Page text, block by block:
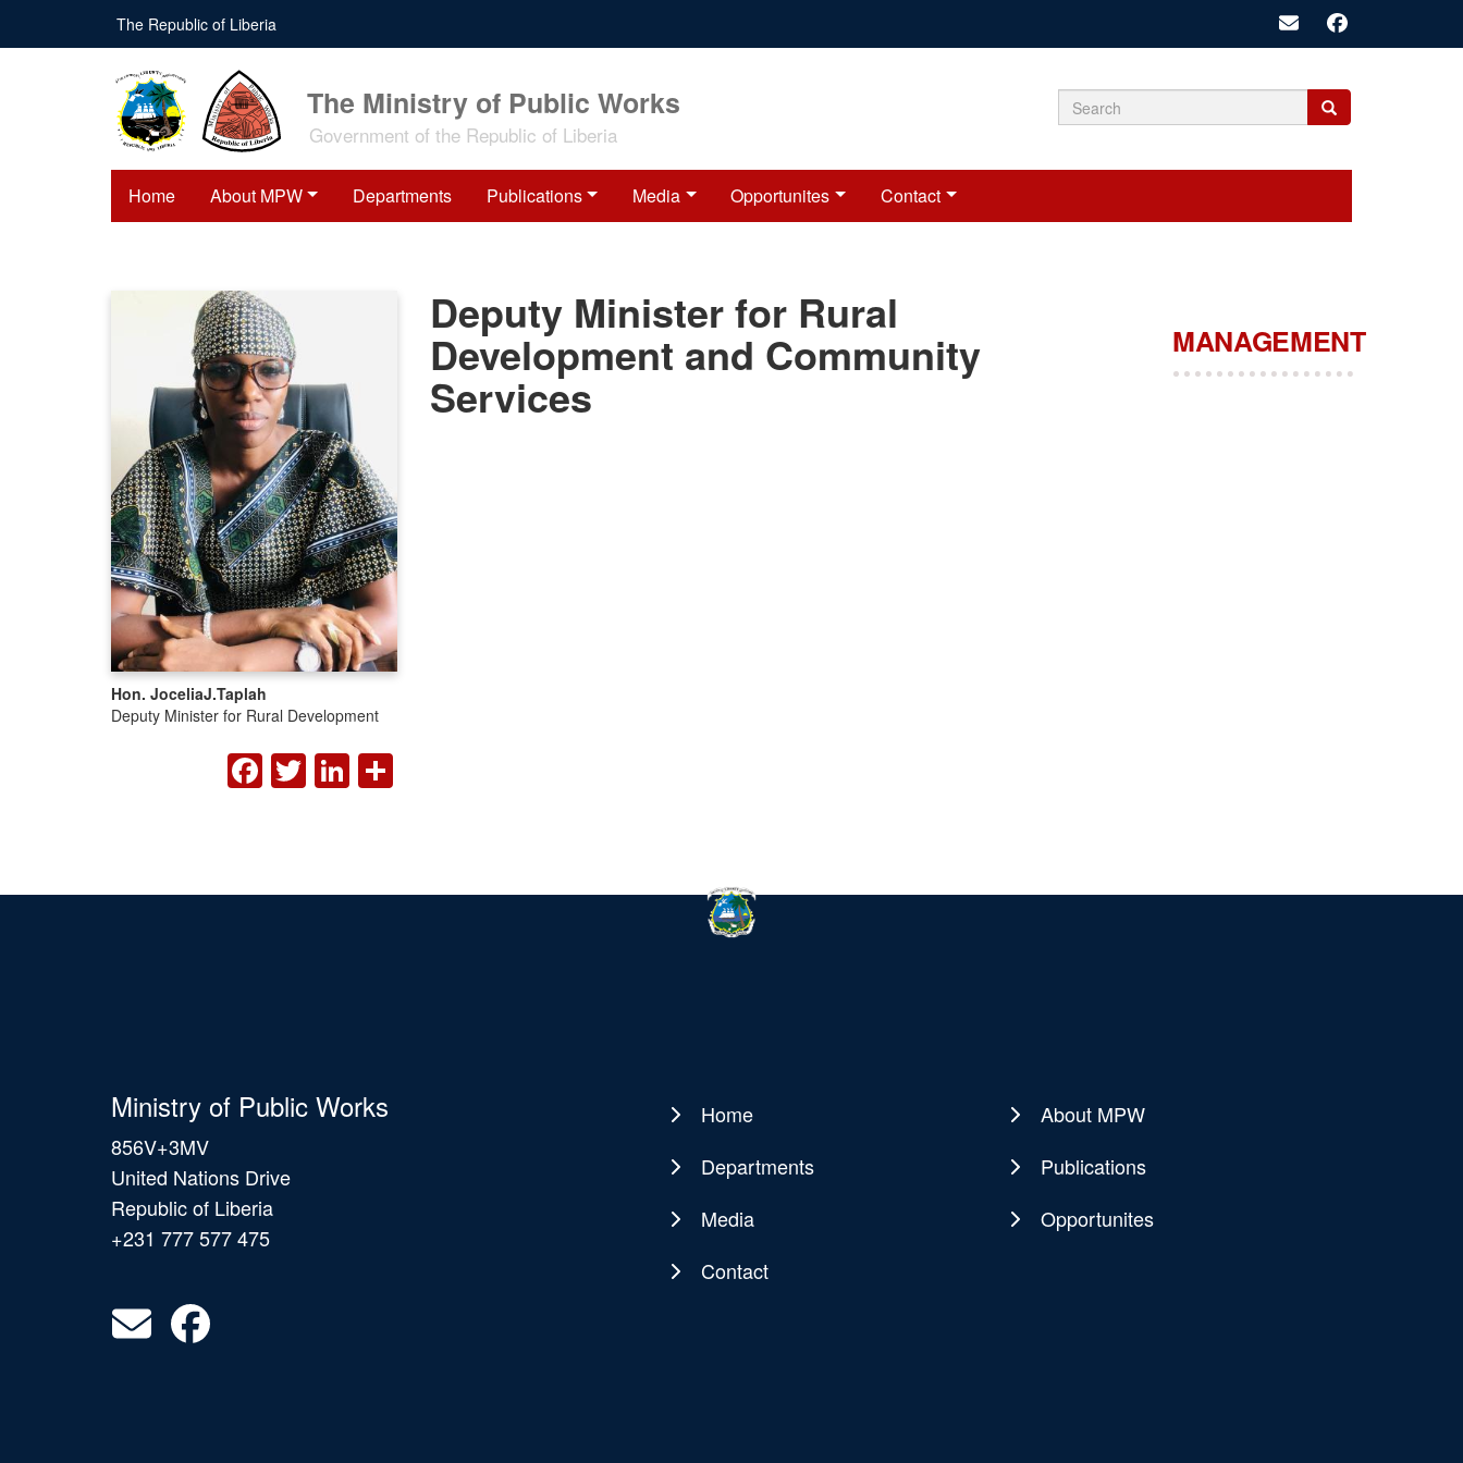
main
The Republic of Liberia
The Ministry of Public Works
Government of the Republic of Liberia Search
Search
Search
Home About MPW Departments Publications Media Opportunites Contact
Hon. JoceliaJ.Taplah
Deputy Minister for Rural Development
FACEBOOK
TWITTER
LINKEDIN
SHARE
Deputy Minister for Rural
Development and Community
Services
MANAGEMENT
Ministry of Public Works
856V+3MV
United Nations Drive
Republic of Liberia
+231 777 577 475
Main
navigation
Home
About MPW
Departments
Publications
Media
Opportunites
Contact